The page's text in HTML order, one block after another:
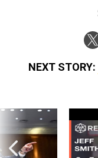
NEXT STORY: